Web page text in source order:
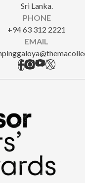
Sri Lanka.
PHONE
+94 63 312 2221
EMAIL